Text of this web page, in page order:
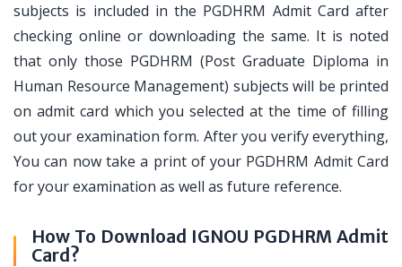
subjects is included in the PGDHRM Admit Card after
checking online or downloading the same. It is noted
that only those PGDHRM (Post Graduate Diploma in
Human Resource Management) subjects will be printed
on admit card which you selected at the time of filling
out your examination form. After you verify everything,
You can now take a print of your PGDHRM Admit Card
for your examination as well as future reference.
How To Download IGNOU PGDHRM Admit
Card?